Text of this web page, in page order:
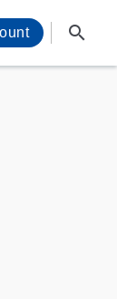
s search